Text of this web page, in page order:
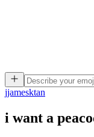
jjamesktan
i want a